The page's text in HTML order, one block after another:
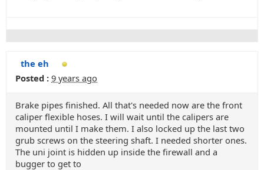
the eh
Posted : 9 years ago
Brake pipes finished. All that's needed now are the front
caliper flexible hoses. I will wait until the calipers are
mounted until I make them. I also locked up the last two
grub screws on the steering shaft. I needed shorter ones.
The uni joint is hidden up inside the firewall and a
bugger to get to